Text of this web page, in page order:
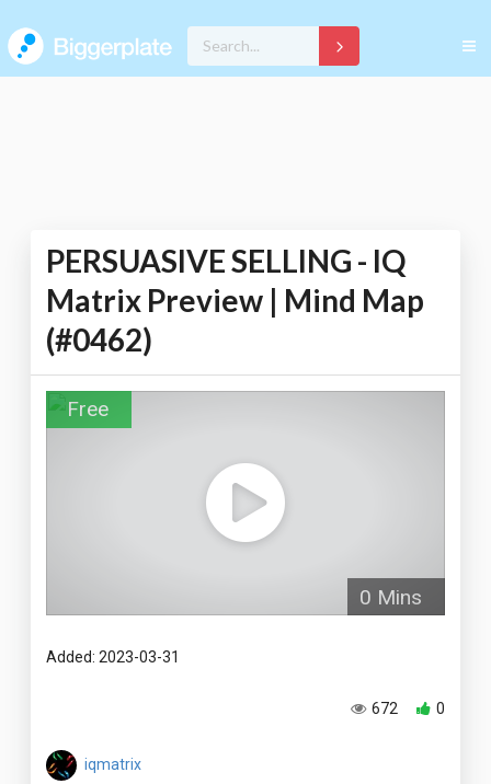
PERSUASIVE SELLING - IQ
Matrix Preview | Mind Map
(#0462)
Free
0 Mins
Added: 2023-03-31
0
672
iqmatrix